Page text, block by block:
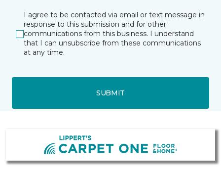
I agree to be contacted via email or text message in
response to this submission and for other
communications from this business. I understand
that I can unsubscribe from these communications
at any time.
SUBMIT